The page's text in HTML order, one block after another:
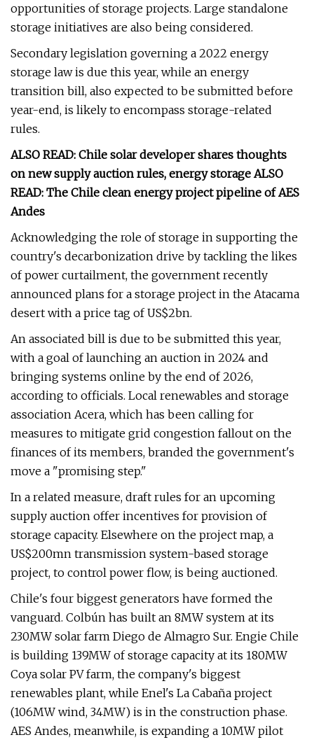
opportunities of storage projects. Large standalone
storage initiatives are also being considered.
Secondary legislation governing a 2022 energy
storage law is due this year, while an energy
transition bill, also expected to be submitted before
year-end, is likely to encompass storage-related
rules.
ALSO READ: Chile solar developer shares thoughts
on new supply auction rules, energy storage ALSO
READ: The Chile clean energy project pipeline of AES
Andes
Acknowledging the role of storage in supporting the
country's decarbonization drive by tackling the likes
of power curtailment, the government recently
announced plans for a storage project in the Atacama
desert with a price tag of US$2bn.
An associated bill is due to be submitted this year,
with a goal of launching an auction in 2024 and
bringing systems online by the end of 2026,
according to officials. Local renewables and storage
association Acera, which has been calling for
measures to mitigate grid congestion fallout on the
finances of its members, branded the government's
move a "promising step."
In a related measure, draft rules for an upcoming
supply auction offer incentives for provision of
storage capacity. Elsewhere on the project map, a
US$200mn transmission system-based storage
project, to control power flow, is being auctioned.
Chile's four biggest generators have formed the
vanguard. Colbún has built an 8MW system at its
230MW solar farm Diego de Almagro Sur. Engie Chile
is building 139MW of storage capacity at its 180MW
Coya solar PV farm, the company's biggest
renewables plant, while Enel's La Cabaña project
(106MW wind, 34MW) is in the construction phase.
AES Andes, meanwhile, is expanding a 10MW pilot